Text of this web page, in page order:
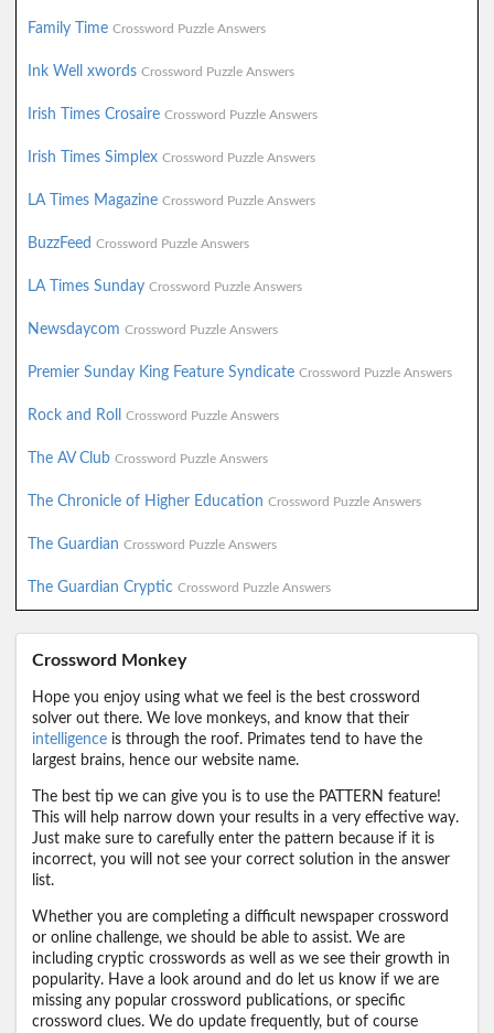
Family Time Crossword Puzzle Answers
Ink Well xwords Crossword Puzzle Answers
Irish Times Crosaire Crossword Puzzle Answers
Irish Times Simplex Crossword Puzzle Answers
LA Times Magazine Crossword Puzzle Answers
BuzzFeed Crossword Puzzle Answers
LA Times Sunday Crossword Puzzle Answers
Newsdaycom Crossword Puzzle Answers
Premier Sunday King Feature Syndicate Crossword Puzzle Answers
Rock and Roll Crossword Puzzle Answers
The AV Club Crossword Puzzle Answers
The Chronicle of Higher Education Crossword Puzzle Answers
The Guardian Crossword Puzzle Answers
The Guardian Cryptic Crossword Puzzle Answers
Crossword Monkey
Hope you enjoy using what we feel is the best crossword
solver out there. We love monkeys, and know that their
intelligence is through the roof. Primates tend to have the
largest brains, hence our website name.
The best tip we can give you is to use the PATTERN feature!
This will help narrow down your results in a very effective way.
Just make sure to carefully enter the pattern because if it is
incorrect, you will not see your correct solution in the answer
list.
Whether you are completing a difficult newspaper crossword
or online challenge, we should be able to assist. We are
including cryptic crosswords as well as we see their growth in
popularity. Have a look around and do let us know if we are
missing any popular crossword publications, or specific
crossword clues. We do update frequently, but of course